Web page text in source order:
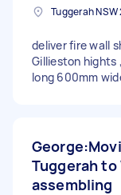
deliver fire wall
Gillieston hights
long 600mm
Tuggerah to
assembling